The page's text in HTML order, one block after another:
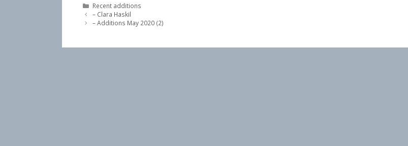
Categories
Recent additions
– Clara Haskil
– Additions May 2020 (2)